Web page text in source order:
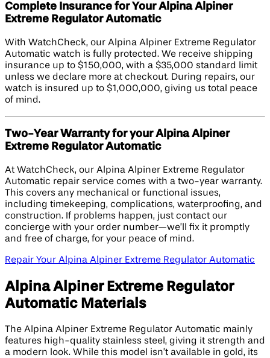
Complete Insurance for Your Alpina Alpiner
Extreme Regulator Automatic
With WatchCheck, our Alpina Alpiner Extreme Regulator
Automatic watch is fully protected. We receive shipping
insurance up to $150,000, with a $35,000 standard limit
unless we declare more at checkout. During repairs, our
watch is insured up to $1,000,000, giving us total peace
of mind.
Two-Year Warranty for your Alpina Alpiner
Extreme Regulator Automatic
At WatchCheck, our Alpina Alpiner Extreme Regulator
Automatic repair service comes with a two-year warranty.
This covers any mechanical or functional issues,
including timekeeping, complications, waterproofing, and
construction. If problems happen, just contact our
concierge with your order number—we’ll fix it promptly
and free of charge, for your peace of mind.
Repair Your Alpina Alpiner Extreme Regulator Automatic
Alpina Alpiner Extreme Regulator
Automatic Materials
The Alpina Alpiner Extreme Regulator Automatic mainly
features high-quality stainless steel, giving it strength and
a modern look. While this model isn’t available in gold, its